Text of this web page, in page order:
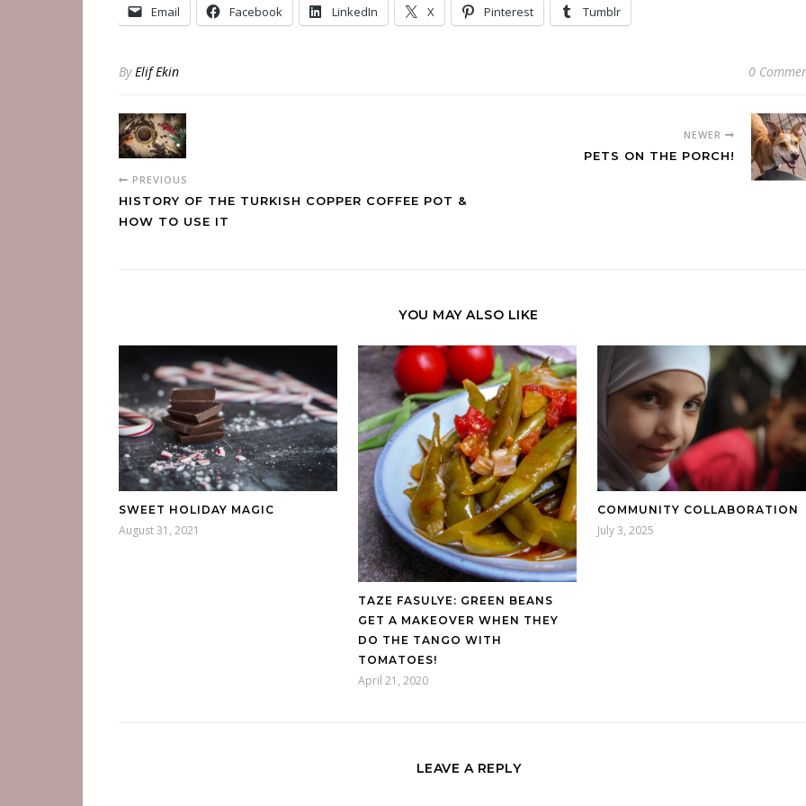
Email Facebook LinkedIn X Pinterest Tumblr
By Elif Ekin 0
PREVIOUS
HISTORY OF THE TURKISH COPPER COFFEE POT &
HOW TO USE IT
NEWER
PETS ON THE PORCH!
YOU MAY ALSO LIKE
SWEET HOLIDAY MAGIC
August 31, 2021
TAZE FASULYE: GREEN BEANS
GET A MAKEOVER WHEN THEY
DO THE TANGO WITH
TOMATOES!
April 21, 2020
COMMUNITY COLLABORATION
July 3, 2025
LEAVE A REPLY